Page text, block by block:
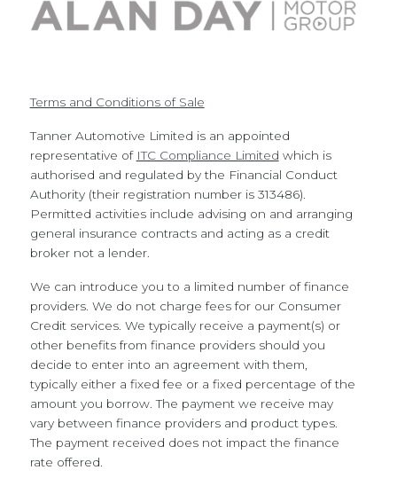
Terms and Conditions of Sale
Tanner Automotive Limited is an appointed
representative of ITC Compliance Limited which is
authorised and regulated by the Financial Conduct
Authority (their registration number is 313486).
Permitted activities include advising on and arranging
general insurance contracts and acting as a credit
broker not a lender.
We can introduce you to a limited number of finance
providers. We do not charge fees for our Consumer
Credit services. We typically receive a payment(s) or
other benefits from finance providers should you
decide to enter into an agreement with them,
typically either a fixed fee or a fixed percentage of the
amount you borrow. The payment we receive may
vary between finance providers and product types.
The payment received does not impact the finance
rate offered.